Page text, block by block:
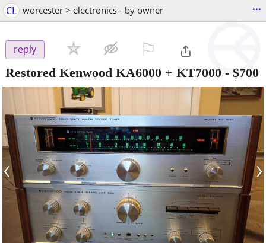
CL worcester > electronics - by owner ...
reply
Restored Kenwood KA6000 + KT7000 - $700
‹ ›